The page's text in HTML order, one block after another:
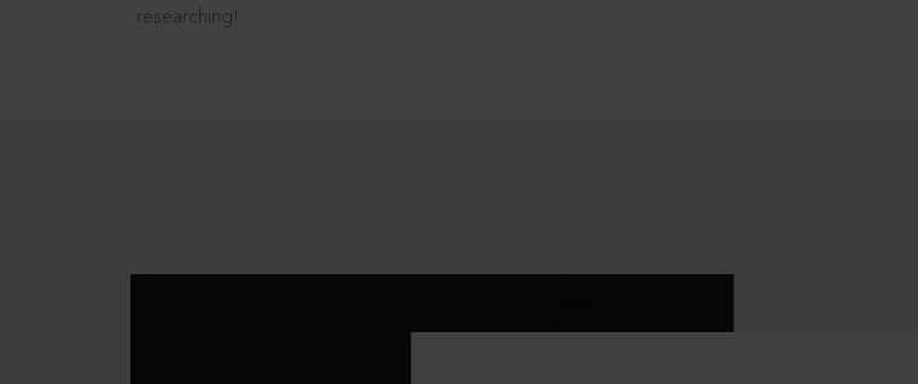
researching!